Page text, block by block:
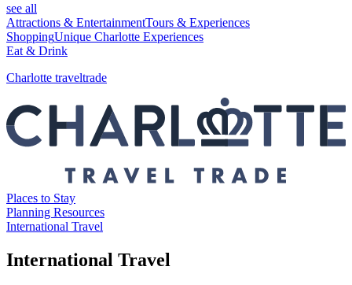
see all
Attractions & EntertainmentTours & Experiences
ShoppingUnique Charlotte Experiences
Eat & Drink
Charlotte traveltrade
Places to Stay
Planning Resources
International Travel
International Travel